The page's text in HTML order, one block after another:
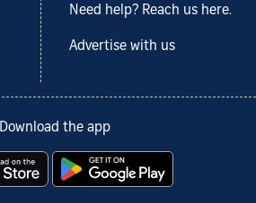
Need help? Reach us here.
Advertise with us
Download the app